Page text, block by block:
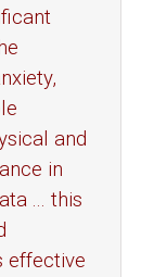
and
in
... this
effective